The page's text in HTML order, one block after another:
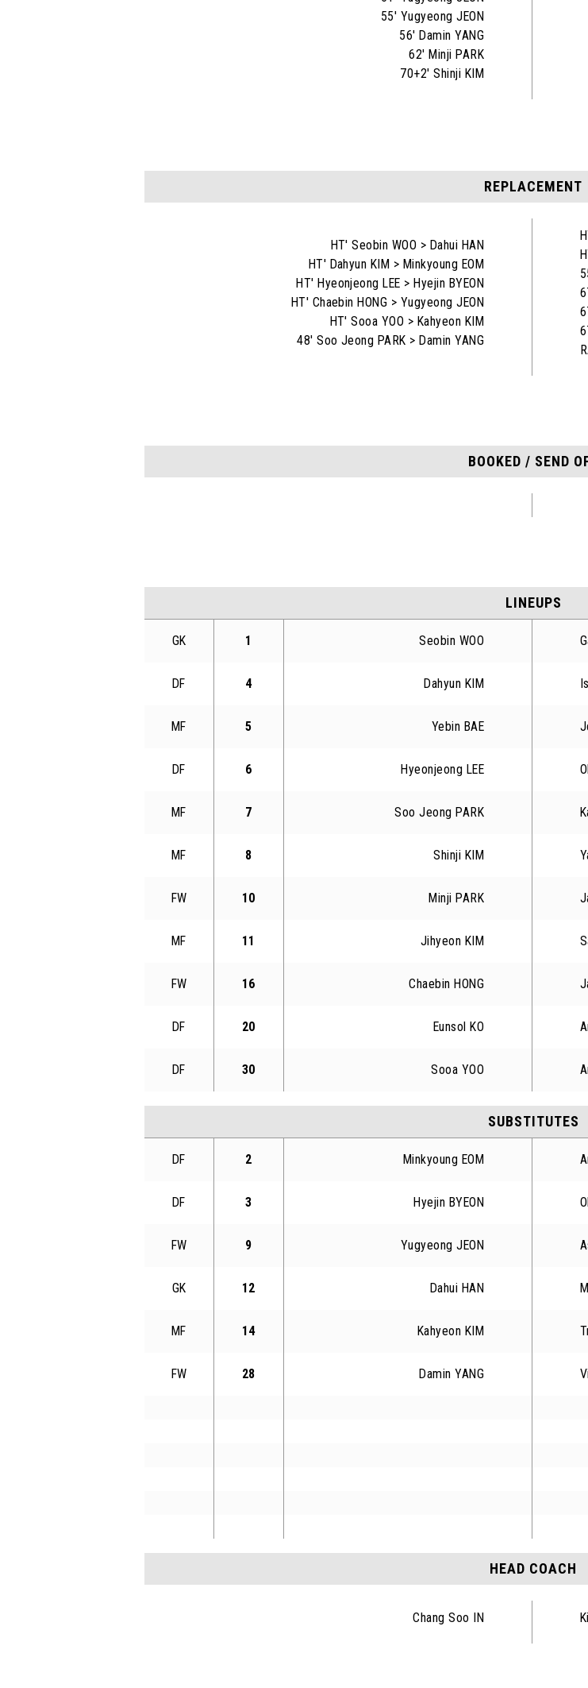
55' Yugyeong JEON
56' Damin YANG
62' Minji PARK
70+2' Shinji KIM
REPLACEMENT
HT' Seobin WOO > Dahui HAN
HT' Dahyun KIM > Minkyoung EOM
HT' Hyeonjeong LEE > Hyejin BYEON
HT' Chaebin HONG > Yugyeong JEON
HT' Sooa YOO > Kahyeon KIM
48' Soo Jeong PARK > Damin YANG
BOOKED / SEND
LINEUPS
GK 1 Seobin WOO
DF 4 Dahyun KIM
MF 5 Yebin BAE
DF 6 Hyeonjeong LEE
MF 7 Soo Jeong PARK
MF 8 Shinji KIM
FW 10 Minji PARK
MF 11 Jihyeon KIM
FW 16 Chaebin HONG
DF 20 Eunsol KO
DF 30 Sooa YOO
SUBSTITUTES
DF 2 Minkyoung EOM
DF 3 Hyejin BYEON
FW 9 Yugyeong JEON
GK 12 Dahui HAN
MF 14 Kahyeon KIM
FW 28 Damin YANG
HEAD COACH
Chang Soo IN